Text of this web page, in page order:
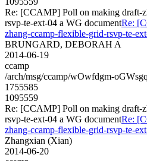
Re: [CCAMP] Poll on making draft-
rsvp-te-ext-04 a WG documentRe:
zhang-ccamp-flexible-grid-rsvp-te-
BRUNGARD, DEBORAH A
2014-06-19
ccamp
/arch/msg/ccamp/wOwfdgm-
1755585
1095559
Re: [CCAMP] Poll on making draft-
rsvp-te-ext-04 a WG documentRe:
zhang-ccamp-flexible-grid-rsvp-te-
Zhangxian (Xian)
2014-06-20